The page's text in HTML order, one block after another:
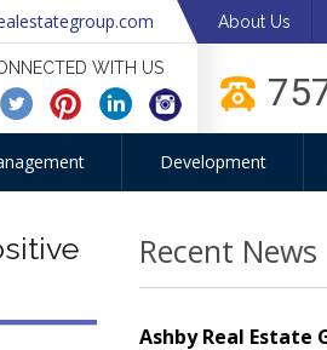
About Us
WITH US
Development
Recent News
Ashby Real Estate